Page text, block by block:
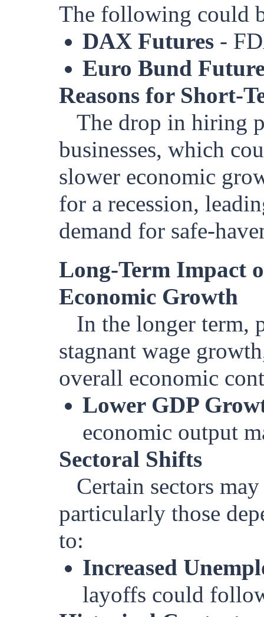
The following could
DAX Futures -
Euro Bund
Reasons for Short-
The drop in hiring
businesses, which
slower economic
for a recession,
demand for safe-
Long-Term Impact
Economic Growth
In the longer term,
stagnant wage
overall economic
Lower GDP
economic output
Sectoral Shifts
Certain sectors
particularly those
to:
Increased
layoffs could